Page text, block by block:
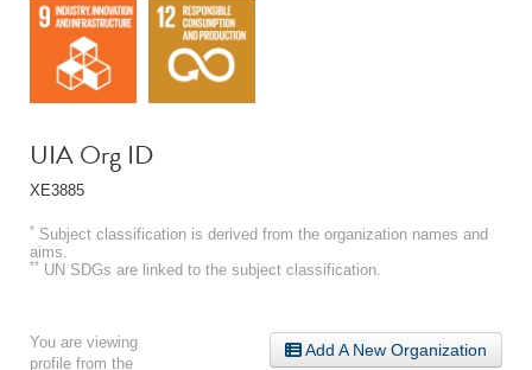
UIA Org ID
XE3885
* Subject classification is derived from the organization names and
aims.
** UN SDGs are linked to the subject classification.
Add A New Organization
You are viewing
profile from the